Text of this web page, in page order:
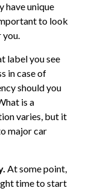
have unique
to look
you.
label you see
in case of
should you
is a
varies, but it
major car
At some point,
time to start